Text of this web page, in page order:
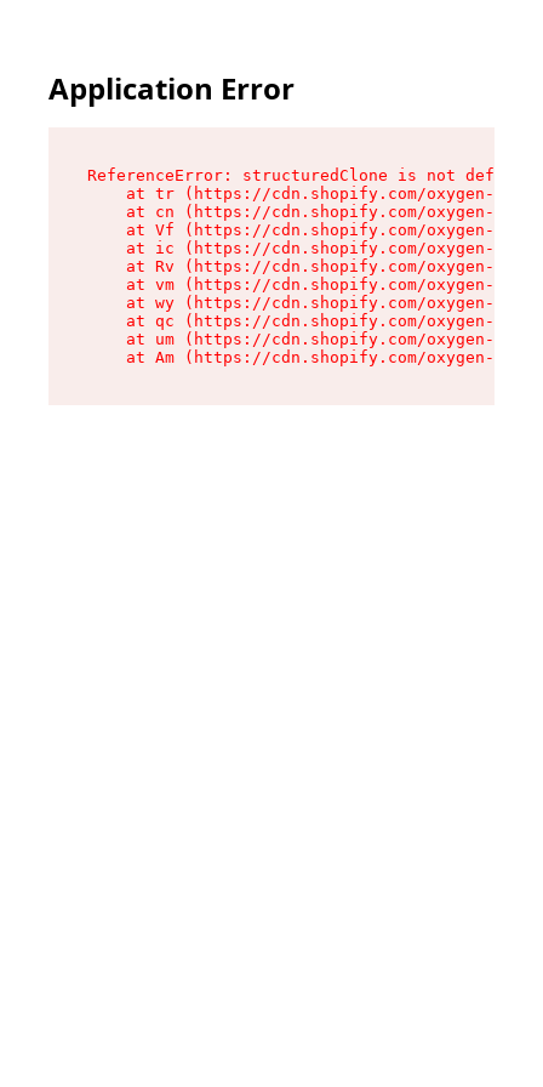
Application Error
ReferenceError: structuredClone is not defined
at tr (https://cdn.shopify.com/oxygen-v2/
at cn (https://cdn.shopify.com/oxygen-v2/
at Vf (https://cdn.shopify.com/oxygen-v2/
at ic (https://cdn.shopify.com/oxygen-v2/
at Rv (https://cdn.shopify.com/oxygen-v2/
at vm (https://cdn.shopify.com/oxygen-v2/
at wy (https://cdn.shopify.com/oxygen-v2/
at qc (https://cdn.shopify.com/oxygen-v2/
at um (https://cdn.shopify.com/oxygen-v2/
at Am (https://cdn.shopify.com/oxygen-v2/